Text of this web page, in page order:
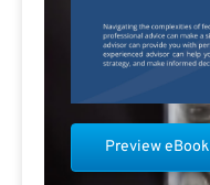
Preview eBook